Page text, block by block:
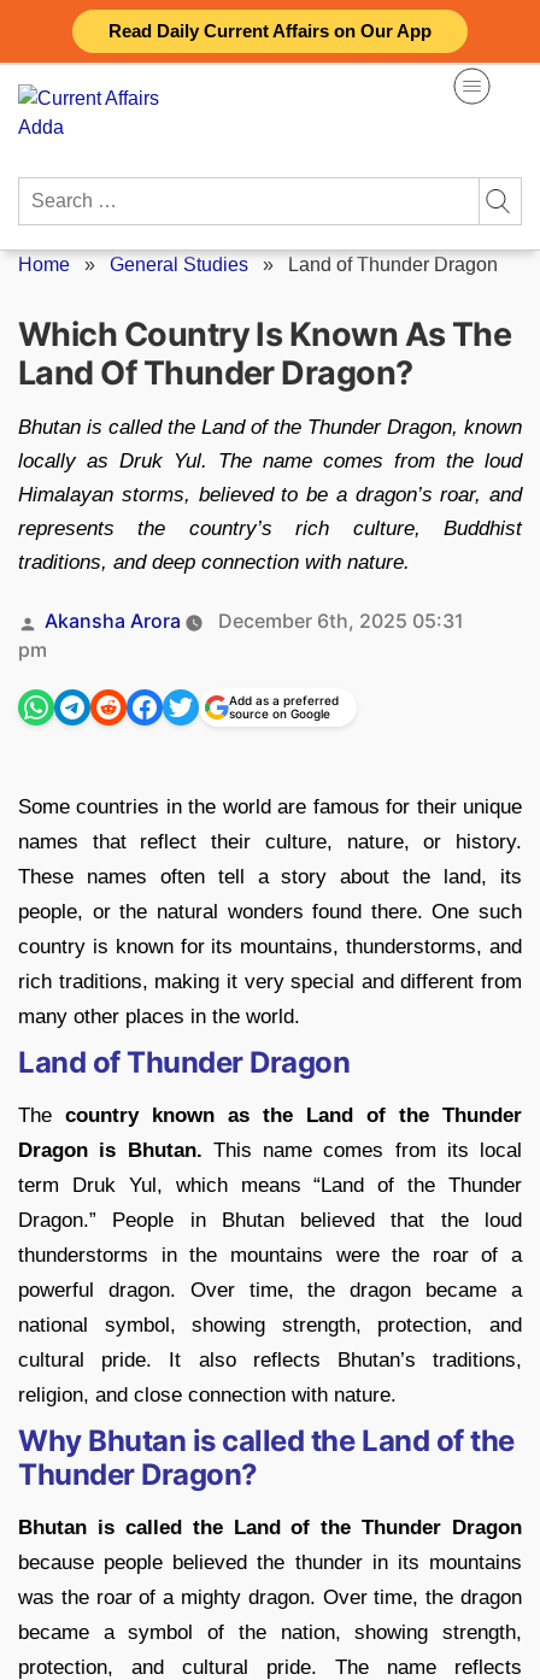
Read Daily Current Affairs on Our App
content
Search
Home » General Studies » Land of Thunder Dragon
Which Country Is Known As The
Land Of Thunder Dragon?
Bhutan is called the Land of the Thunder Dragon, known
locally as Druk Yul. The name comes from the loud
Himalayan storms, believed to be a dragon’s roar, and
represents the country’s rich culture, Buddhist
traditions, and deep connection with nature.
Posted
Akansha Arora
December 6th, 2025 05:31
pm
Add as a preferred
source on Google
Some countries in the world are famous for their unique
names that reflect their culture, nature, or history.
These names often tell a story about the land, its
people, or the natural wonders found there. One such
country is known for its mountains, thunderstorms, and
rich traditions, making it very special and different from
many other places in the world.
Land of Thunder Dragon
The country known as the Land of the Thunder
Dragon is Bhutan. This name comes from its local
term Druk Yul, which means “Land of the Thunder
Dragon.” People in Bhutan believed that the loud
thunderstorms in the mountains were the roar of a
powerful dragon. Over time, the dragon became a
national symbol, showing strength, protection, and
cultural pride. It also reflects Bhutan’s traditions,
religion, and close connection with nature.
Why Bhutan is called the Land of the
Thunder Dragon?
Bhutan is called the Land of the Thunder Dragon
because people believed the thunder in its mountains
was the roar of a mighty dragon. Over time, the dragon
became a symbol of the nation, showing strength,
protection, and cultural pride. The name reflects